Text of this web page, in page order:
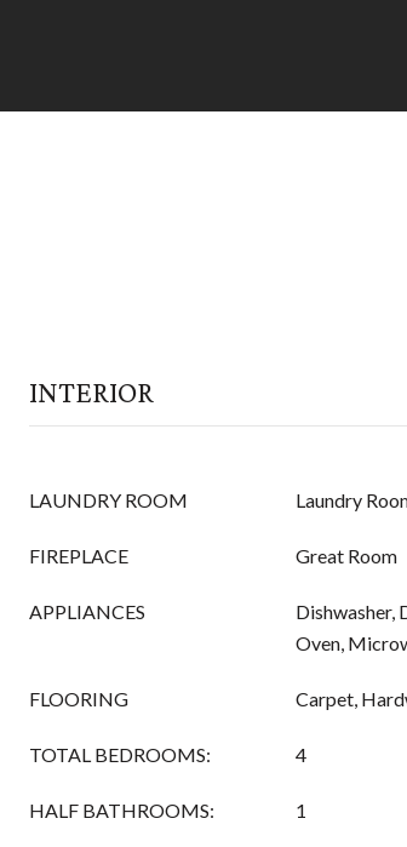
INTERIOR
LAUNDRY ROOM Laundry
FIREPLACE Great Room
APPLIANCES
Dishwasher,
Oven,
FLOORING Carpet,
TOTAL BEDROOMS: 4
HALF BATHROOMS: 1